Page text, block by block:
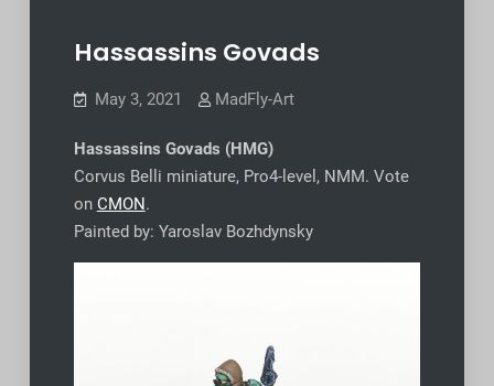
Hassassins Govads
May 3, 2021 MadFly-Art
Hassassins Govads (HMG)
Corvus Belli miniature, Pro4-level, NMM. Vote
on CMON.
Painted by: Yaroslav Bozhdynsky